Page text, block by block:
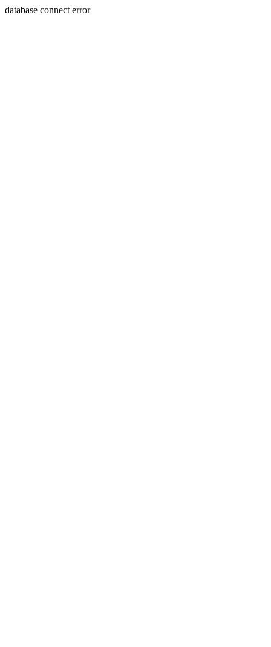
database connect error